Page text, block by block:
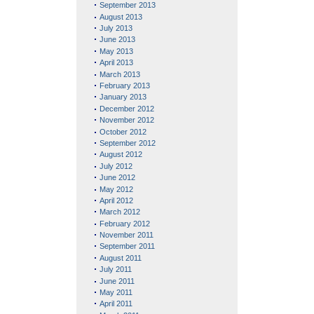
September 2013
August 2013
July 2013
June 2013
May 2013
April 2013
March 2013
February 2013
January 2013
December 2012
November 2012
October 2012
September 2012
August 2012
July 2012
June 2012
May 2012
April 2012
March 2012
February 2012
November 2011
September 2011
August 2011
July 2011
June 2011
May 2011
April 2011